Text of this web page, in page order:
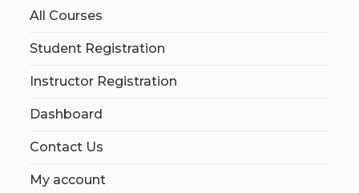
All Courses
Student Registration
Instructor Registration
Dashboard
Contact Us
My account